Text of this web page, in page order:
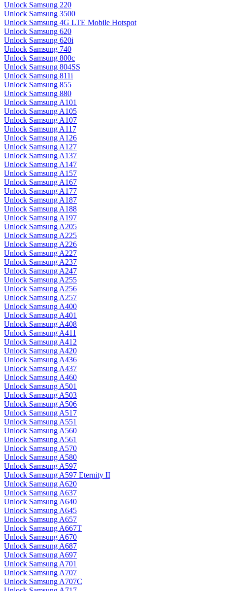
Unlock Samsung 220
Unlock Samsung 3500
Unlock Samsung 4G LTE Mobile Hotspot
Unlock Samsung 620
Unlock Samsung 620i
Unlock Samsung 740
Unlock Samsung 800c
Unlock Samsung 804SS
Unlock Samsung 811i
Unlock Samsung 855
Unlock Samsung 880
Unlock Samsung A101
Unlock Samsung A105
Unlock Samsung A107
Unlock Samsung A117
Unlock Samsung A126
Unlock Samsung A127
Unlock Samsung A137
Unlock Samsung A147
Unlock Samsung A157
Unlock Samsung A167
Unlock Samsung A177
Unlock Samsung A187
Unlock Samsung A188
Unlock Samsung A197
Unlock Samsung A205
Unlock Samsung A225
Unlock Samsung A226
Unlock Samsung A227
Unlock Samsung A237
Unlock Samsung A247
Unlock Samsung A255
Unlock Samsung A256
Unlock Samsung A257
Unlock Samsung A400
Unlock Samsung A401
Unlock Samsung A408
Unlock Samsung A411
Unlock Samsung A412
Unlock Samsung A420
Unlock Samsung A436
Unlock Samsung A437
Unlock Samsung A460
Unlock Samsung A501
Unlock Samsung A503
Unlock Samsung A506
Unlock Samsung A517
Unlock Samsung A551
Unlock Samsung A560
Unlock Samsung A561
Unlock Samsung A570
Unlock Samsung A580
Unlock Samsung A597
Unlock Samsung A597 Eternity II
Unlock Samsung A620
Unlock Samsung A637
Unlock Samsung A640
Unlock Samsung A645
Unlock Samsung A657
Unlock Samsung A667T
Unlock Samsung A670
Unlock Samsung A687
Unlock Samsung A697
Unlock Samsung A701
Unlock Samsung A707
Unlock Samsung A707C